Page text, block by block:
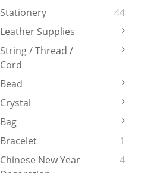
Stationery
44
Leather Supplies
String / Thread /
Cord
Bead
Crystal
Bag
Bracelet
1
Chinese New Year
4